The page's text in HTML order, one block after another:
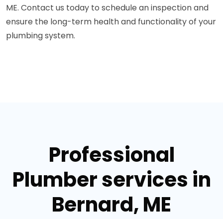
ME. Contact us today to schedule an inspection and
ensure the long-term health and functionality of your
plumbing system.
Professional
Plumber services in
Bernard, ME